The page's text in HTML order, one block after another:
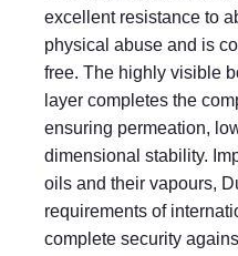
excellent resistance to
physical abuse and is
free. The highly visible
layer completes the
ensuring permeation,
dimensional stability.
oils and their vapours,
requirements of
complete security